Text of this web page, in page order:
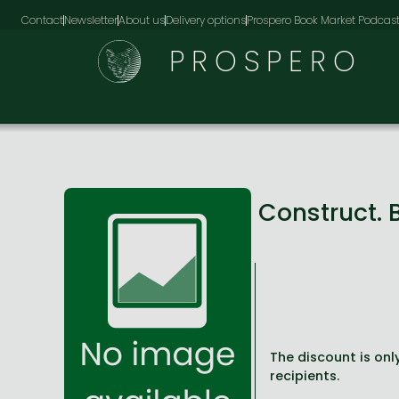
ContactNewsletterAbout usDelivery optionsProspero Book Market Podcast
PROSPERO
Construct.
The discount is
recipients.